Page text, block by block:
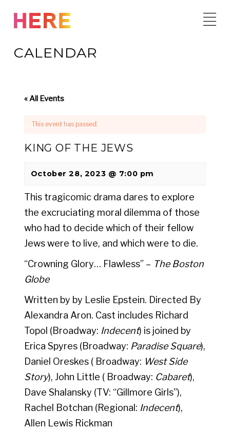
content
CALENDAR
« All Events
This event has passed.
KING OF THE JEWS
October 28, 2023 @ 7:00 pm
This tragicomic drama dares to explore
the excruciating moral dilemma of those
who had to decide which of their fellow
Jews were to live, and which were to die.
“Crowning Glory… Flawless” – The Boston
Globe
Written by by Leslie Epstein. Directed By
Alexandra Aron. Cast includes Richard
Topol (Broadway: Indecent) is joined by
Erica Spyres (Broadway: Paradise Square),
Daniel Oreskes ( Broadway: West Side
Story), John Little ( Broadway: Cabaret),
Dave Shalansky (TV: “Gillmore Girls”),
Rachel Botchan (Regional: Indecent),
Allen Lewis Rickman